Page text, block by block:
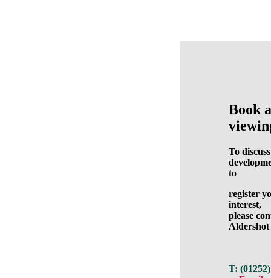
Book a
To
to
register
interest,
please
T: